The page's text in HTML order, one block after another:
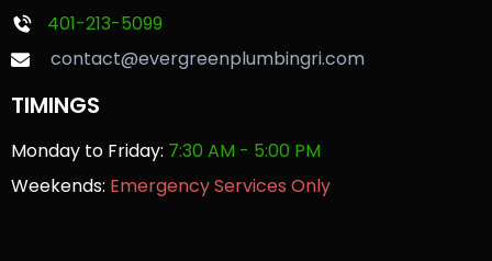
401-213-5099
contact@evergreenplumbingri.com
TIMINGS
Monday to Friday: 7:30 AM - 5:00 PM
Weekends: Emergency Services Only